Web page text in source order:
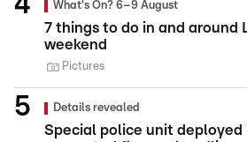
What's On? 6–9 August
7 things to do in and around
weekend
Pictures
Details revealed
Special police unit